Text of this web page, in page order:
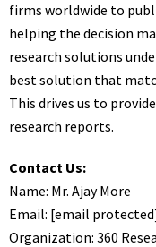
firms worldwide to
helping the decision
research solutions
best solution that
This drives us to
research reports.
Contact Us:
Name: Mr. Ajay More
Email: [email
Organization: 360